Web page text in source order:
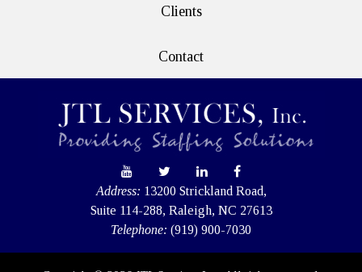
Clients
Contact
Address: 13200 Strickland Road,
Suite 114-288, Raleigh, NC 27613
Telephone: (919) 900-7030